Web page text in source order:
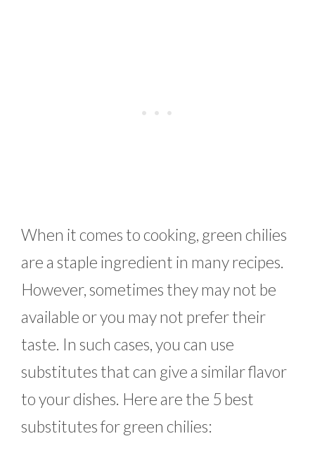
When it comes to cooking, green chilies
are a staple ingredient in many recipes.
However, sometimes they may not be
available or you may not prefer their
taste. In such cases, you can use
substitutes that can give a similar flavor
to your dishes. Here are the 5 best
substitutes for green chilies: